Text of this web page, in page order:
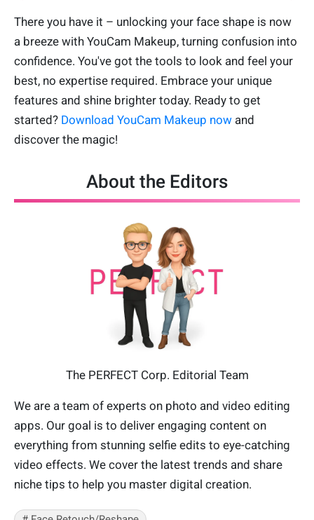
There you have it – unlocking your face shape is now
a breeze with YouCam Makeup, turning confusion into
confidence. You've got the tools to look and feel your
best, no expertise required. Embrace your unique
features and shine brighter today. Ready to get
started? Download YouCam Makeup now and
discover the magic!
About the Editors
The PERFECT Corp. Editorial Team
We are a team of experts on photo and video editing
apps. Our goal is to deliver engaging content on
everything from stunning selfie edits to eye-catching
video effects. We cover the latest trends and share
niche tips to help you master digital creation.